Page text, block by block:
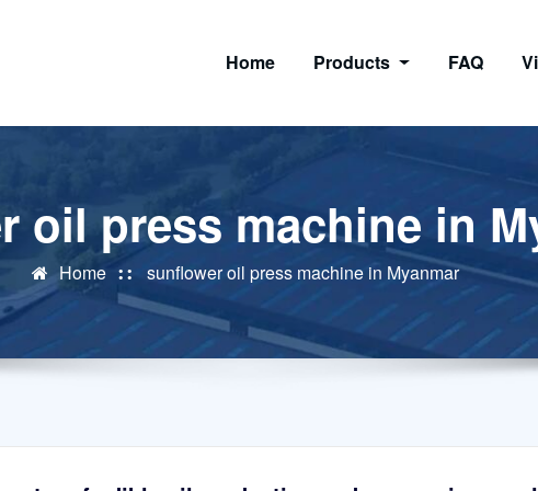
Home Products FAQ
oil press machine in
Home sunflower oil press machine in Myanmar